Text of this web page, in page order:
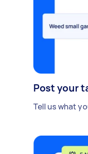
Post your
Tell us what